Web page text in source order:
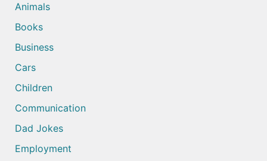
Animals
Books
Business
Cars
Children
Communication
Dad Jokes
Employment